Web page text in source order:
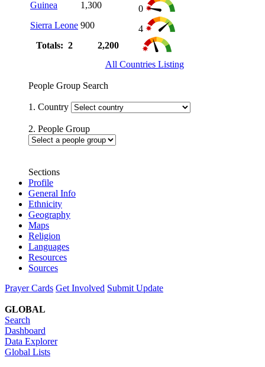
Guinea 1,300
0
Sierra Leone 900
4
Totals: 2
2,200
All Countries Listing
People Group Search
1. Country
2. People Group
Sections
Profile
General Info
Ethnicity
Geography
Maps
Religion
Languages
Resources
Sources
Prayer Cards Get Involved Submit Update
GLOBAL
Search
Dashboard
Data Explorer
Global Lists